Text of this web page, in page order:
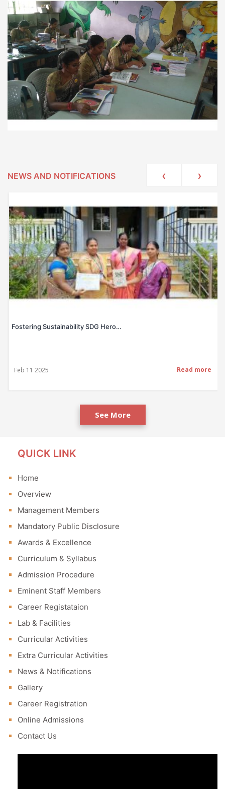
NEWS AND NOTIFICATIONS
Fostering Sustainability SDG Hero…
Feb 11 2025 Read more
‹ ›
See More
QUICK LINK
Home
Overview
Management Members
Mandatory Public Disclosure
Awards & Excellence
Curriculum & Syllabus
Admission Procedure
Eminent Staff Members
Career Registataion
Lab & Facilities
Curricular Activities
Extra Curricular Activities
News & Notifications
Gallery
Career Registration
Online Admissions
Contact Us